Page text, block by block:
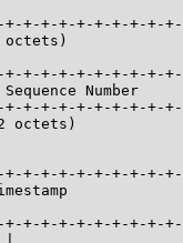
+-+-+-+-+-+-+-+-
+-+-+-+-+-+-+-+-
Number
+-+-+-+-+-+-+-+-
octets)
+-+-+-+-+-+-+-+-
+-+-+-+-+-+-+-+-